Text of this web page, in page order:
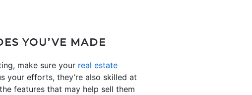
YOU’VE MADE
make sure your real estate
your efforts, they’re also skilled at
features that may help sell them